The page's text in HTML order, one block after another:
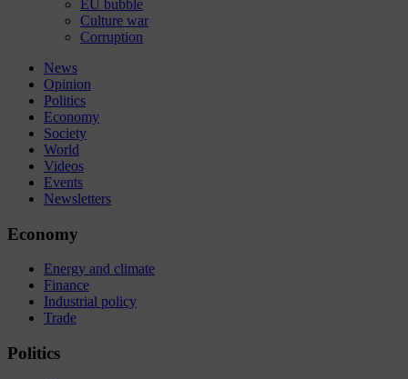
EU bubble
Culture war
Corruption
News
Opinion
Politics
Economy
Society
World
Videos
Events
Newsletters
Economy
Energy and climate
Finance
Industrial policy
Trade
Politics